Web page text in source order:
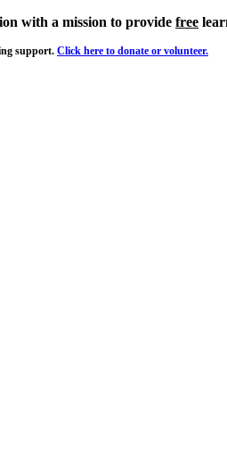
with a mission to provide free
support. Click here to donate or volunteer.